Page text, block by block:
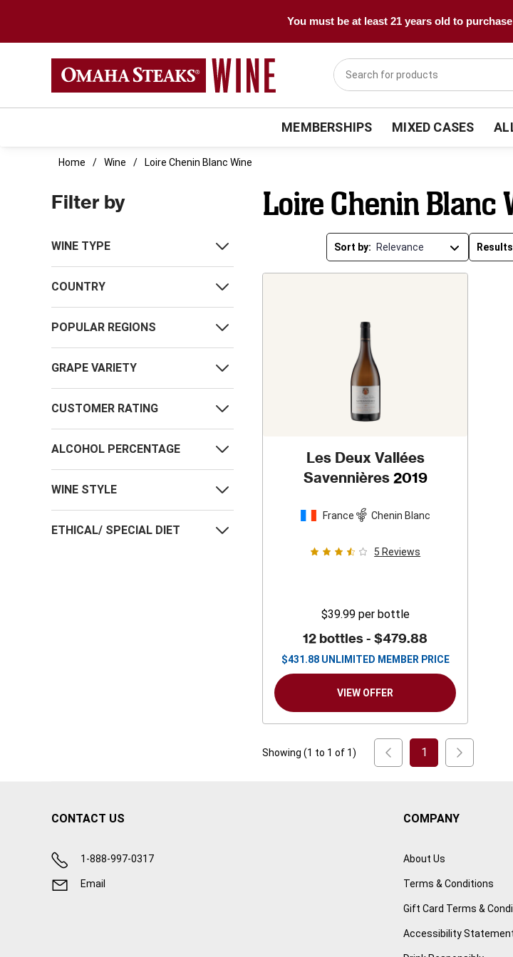
You must be at least 21 years old to
MEMBERSHIPS MIXED CASES
Home Wine Loire Chenin Blanc Wine
Filter by
WINE TYPE
COUNTRY
POPULAR REGIONS
GRAPE VARIETY
CUSTOMER RATING
ALCOHOL PERCENTAGE
WINE STYLE
ETHICAL/ SPECIAL DIET
Loire Chenin Blanc
Sort by:
Les Deux Vallées
Savennières 2019
France Chenin Blanc
5 Reviews
$39.99 per bottle
12 bottles -$479.88
$431.88 UNLIMITED MEMBER PRICE
VIEW OFFER
Showing (1 to 1 of 1) 1
CONTACT US
1-888-997-0317
Email
COMPANY
About Us
Terms & Conditions
Gift Card Terms &
Accessibility